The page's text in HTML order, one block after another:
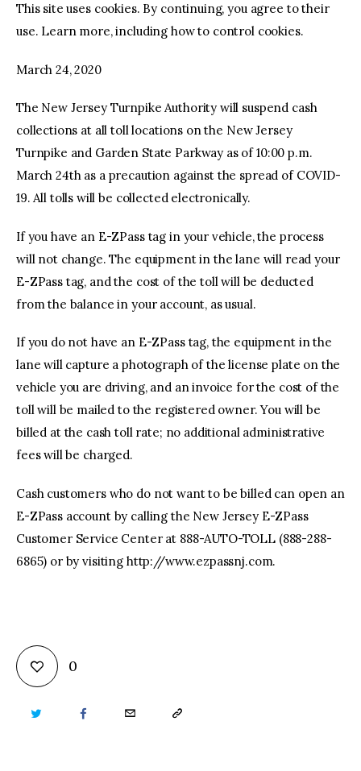
This site uses cookies. By continuing, you agree to their
use. Learn more, including how to control cookies.
March 24, 2020
The New Jersey Turnpike Authority will suspend cash
collections at all toll locations on the New Jersey
Turnpike and Garden State Parkway as of 10:00 p.m.
March 24th as a precaution against the spread of COVID-
19. All tolls will be collected electronically.
If you have an E-ZPass tag in your vehicle, the process
will not change. The equipment in the lane will read your
E-ZPass tag, and the cost of the toll will be deducted
from the balance in your account, as usual.
If you do not have an E-ZPass tag, the equipment in the
lane will capture a photograph of the license plate on the
vehicle you are driving, and an invoice for the cost of the
toll will be mailed to the registered owner. You will be
billed at the cash toll rate; no additional administrative
fees will be charged.
Cash customers who do not want to be billed can open an
E-ZPass account by calling the New Jersey E-ZPass
Customer Service Center at 888-AUTO-TOLL (888-288-
6865) or by visiting http://www.ezpassnj.com.
0
TWITTER FACEBOOKEMAIL COPY